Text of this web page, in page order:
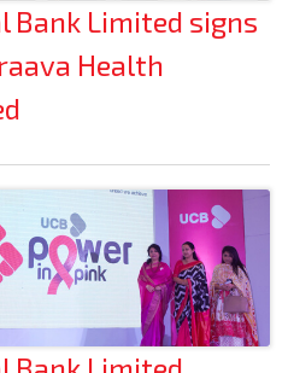
Bank Limited signs
Health